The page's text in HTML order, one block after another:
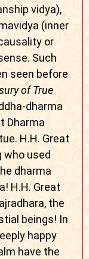
vidya),
(inner
or
Such
seen before
of True
dharma
Dharma
H.H. Great
who used
dharma
H.H. Great
the
beings! In
happy
have the